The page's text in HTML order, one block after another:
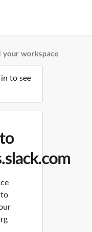
your workspace
to see